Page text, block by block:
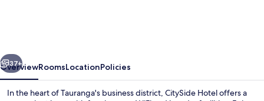
Next
37+
OverviewRoomsLocationPolicies
In the heart of Tauranga's business district, CitySide Hotel offers a